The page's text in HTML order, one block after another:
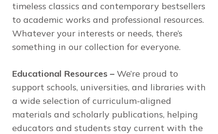
timeless classics and contemporary bestsellers
to academic works and professional resources.
Whatever your interests or needs, there’s
something in our collection for everyone.
Educational Resources – We’re proud to
support schools, universities, and libraries with
a wide selection of curriculum-aligned
materials and scholarly publications, helping
educators and students stay current with the